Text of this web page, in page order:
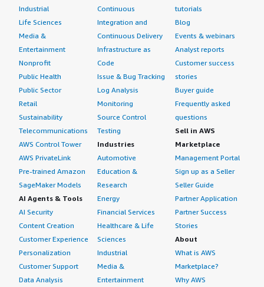
Industrial
Life Sciences
Media &
Entertainment
Nonprofit
Public Health
Public Sector
Retail
Sustainability
Telecommunications
AWS Control Tower
AWS PrivateLink
Pre-trained Amazon
SageMaker Models
AI Agents & Tools
AI Security
Content Creation
Customer Experience
Personalization
Customer Support
Data Analysis
Continuous
Integration and
Continuous Delivery
Infrastructure as
Code
Issue & Bug Tracking
Log Analysis
Monitoring
Source Control
Testing
Industries
Automotive
Education &
Research
Energy
Financial Services
Healthcare & Life
Sciences
Industrial
Media &
Entertainment
tutorials
Blog
Events & webinars
Analyst reports
Customer success
stories
Buyer guide
Frequently asked
questions
Sell in AWS
Marketplace
Management Portal
Sign up as a Seller
Seller Guide
Partner Application
Partner Success
Stories
About
What is AWS
Marketplace?
Why AWS